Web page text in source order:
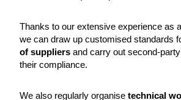
Thanks to our extensive experience as
we can draw up customised standards
of suppliers and carry out second-
their compliance.
We also regularly organise technical